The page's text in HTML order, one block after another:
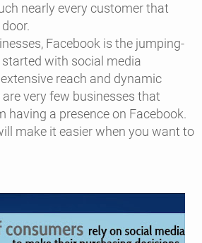
nearly every customer that
Facebook is the jumping-
with social media
reach and dynamic
very few businesses that
having a presence on Facebook.
make it easier when you want to